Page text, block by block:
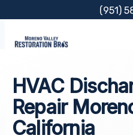
content
(951)
HVAC
Repair
California